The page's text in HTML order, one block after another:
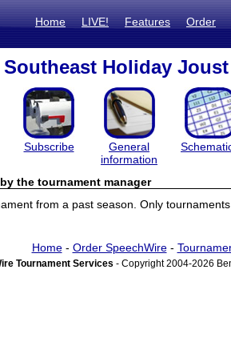
Home LIVE! Features Order
Holiday Joust
Subscribe
General
information
the tournament manager
from a past season. Only
Home- Order SpeechWire-
Tournament Services - Copyright 2004-2026